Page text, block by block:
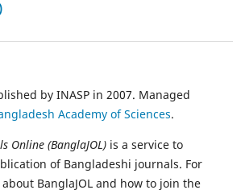
by INASP in 2007. Managed
Academy of Sciences.
Online (BanglaJOL) is a service to
of Bangladeshi journals. For
BanglaJOL and how to join the